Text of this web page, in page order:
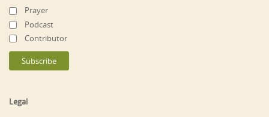
Prayer
Podcast
Contributor
Legal